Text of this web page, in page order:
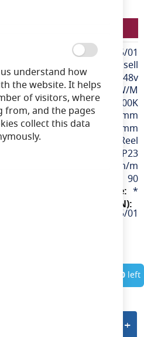
LFU/48/03/20/01/65/S05/01
Ansell
48v
9.6W/M
Daylight / 6500K
12mm
100mm
50M Reel
IP23
980lm/m
90
*
U/48/03/20/01/65/S05/01
10 left
understand how
the website. It helps
of visitors, where
from, and the pages
collect this data